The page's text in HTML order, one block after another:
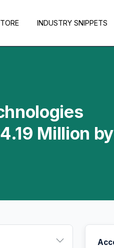
INDUSTRY SNIPPETS
Million by